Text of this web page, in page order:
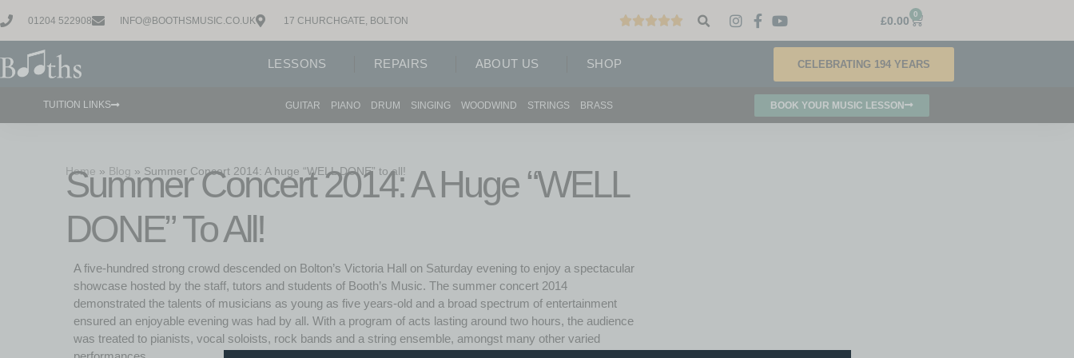
01204 522908 INFO@BOOTHSMUSIC.CO.UK 17 CHURCHGATE, BOLTON £0.00 0
LESSONS REPAIRS ABOUT US SHOP CELEBRATING 194 YEARS
TUITION LINKS GUITAR PIANO DRUM SINGING WOODWIND STRINGS BRASS BOOK YOUR MUSIC LESSON
Home » Blog » Summer Concert 2014: A huge “WELL DONE” to all!
Summer Concert 2014: A Huge “WELL
DONE” To All!
A five-hundred strong crowd descended on Bolton’s Victoria Hall on Saturday evening to enjoy a spectacular
showcase hosted by the staff, tutors and students of Booth’s Music. The summer concert 2014
demonstrated the talents of musicians as young as five years-old and a broad spectrum of entertainment
ensured an enjoyable evening was had by all. With a program of acts lasting around two hours, the audience
was treated to pianists, vocal soloists, rock bands and a string ensemble, amongst many other varied